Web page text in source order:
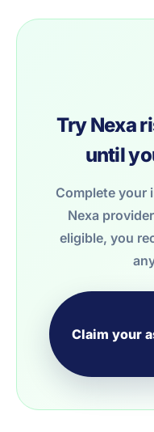
Try Nexa
until
Complete your
Nexa
eligible, you
Claim your